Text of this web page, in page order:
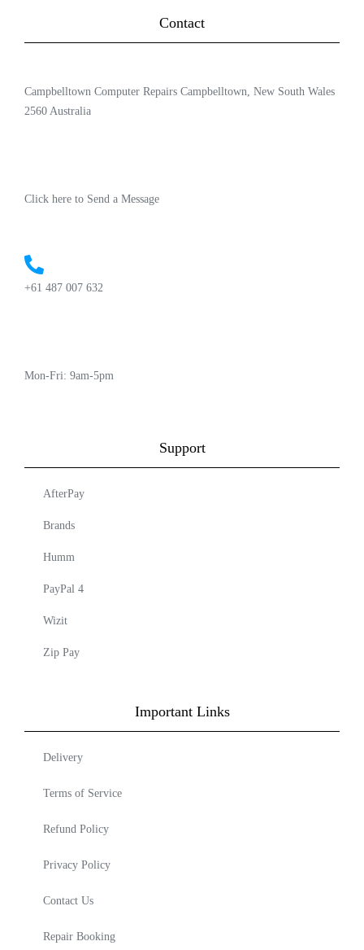
Contact
Campbelltown Computer Repairs Campbelltown, New South Wales
2560 Australia
Click here to Send a Message
+61 487 007 632
Mon-Fri: 9am-5pm
Support
AfterPay
Brands
Humm
PayPal 4
Wizit
Zip Pay
Important Links
Delivery
Terms of Service
Refund Policy
Privacy Policy
Contact Us
Repair Booking